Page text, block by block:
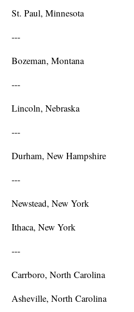
St. Paul, Minnesota
---
Bozeman, Montana
---
Lincoln, Nebraska
---
Durham, New Hampshire
---
Newstead, New York
Ithaca, New York
---
Carrboro, North Carolina
Asheville, North Carolina